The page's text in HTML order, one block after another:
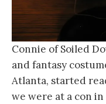
Connie of Soiled
and fantasy
Atlanta, started
we were at a con